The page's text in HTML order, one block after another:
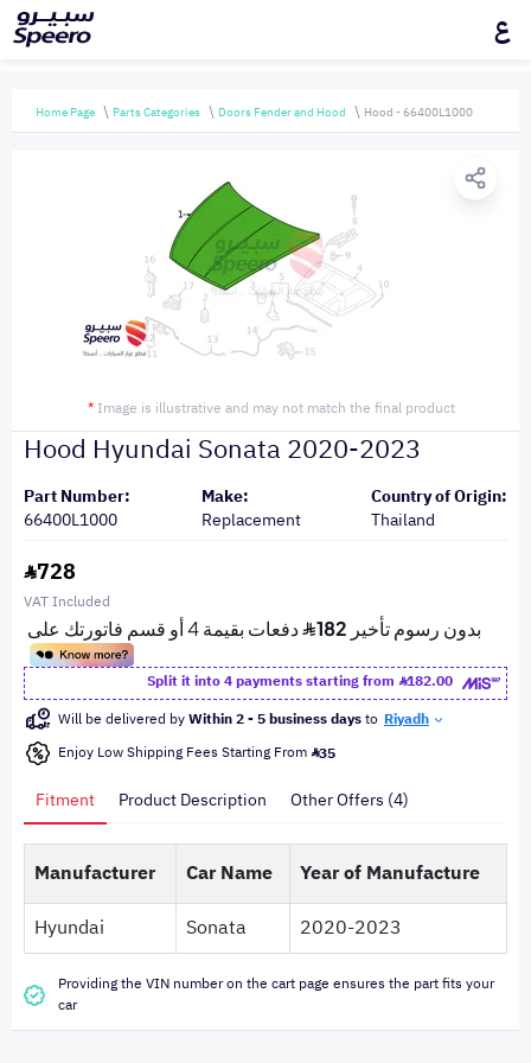
ع
Home Page Parts Categories Doors Fender and Hood Hood - 66400L1000
* Image is illustrative and may not match the final product
Hood Hyundai Sonata 2020-2023
Part Number:
66400L1000
Make:
Replacement
Country of Origin:
Thailand
728
VAT Included
Split it into 4 payments starting from
182.00
Will be delivered byWithin 2 - 5 business daysto Riyadh
Enjoy Low Shipping Fees Starting From 35
Fitment Product Description Other Offers (4)
Manufacturer Car Name
Year of Manufacture
Hyundai
Sonata 2020-2023
Providing the VIN number on the cart page ensures the part fits your
car